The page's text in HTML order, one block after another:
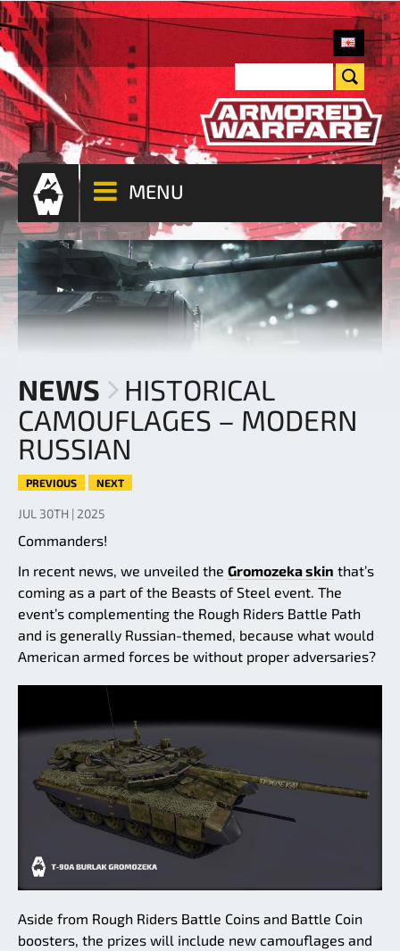
MENU
NEWS
HISTORICAL
CAMOUFLAGES – MODERN
RUSSIAN
PREVIOUS NEXT
JUL 30TH | 2025
Commanders!
In recent news, we unveiled the Gromozeka skin that’s
coming as a part of the Beasts of Steel event. The
event’s complementing the Rough Riders Battle Path
and is generally Russian-themed, because what would
American armed forces be without proper adversaries?
Aside from Rough Riders Battle Coins and Battle Coin
boosters, the prizes will include new camouflages and